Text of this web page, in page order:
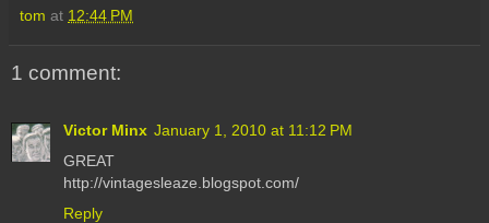
tom at 12:44 PM
1 comment:
Victor Minx January 1, 2010 at 11:12 PM
GREAT
http://vintagesleaze.blogspot.com/
Reply